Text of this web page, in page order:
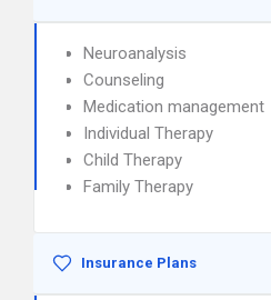
Neuroanalysis
Counseling
Medication management
Individual Therapy
Child Therapy
Family Therapy
Insurance Plans